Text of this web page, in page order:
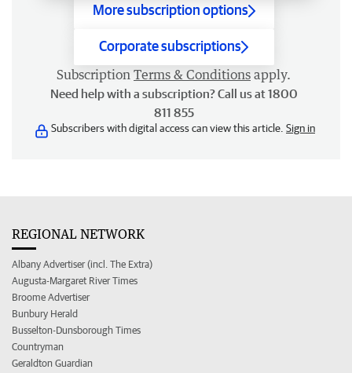
More subscription options
Corporate subscriptions
Subscription Terms & Conditions apply.
Need help with a subscription? Call us at 1800
811 855
Subscribers with digital access can view this article. Sign in
REGIONAL NETWORK
Albany Advertiser (incl. The Extra)
Augusta-Margaret River Times
Broome Advertiser
Bunbury Herald
Busselton-Dunsborough Times
Countryman
Geraldton Guardian